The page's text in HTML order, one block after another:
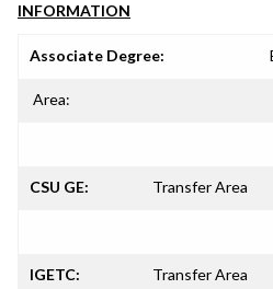
INFORMATION
Associate Degree:
Area:
CSU GE: Transfer Area
IGETC: Transfer Area